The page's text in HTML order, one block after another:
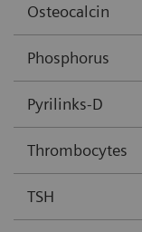
Osteocalcin
Phosphorus
Pyrilinks-D
Thrombocytes
TSH